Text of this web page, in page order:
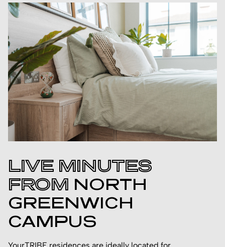
LIVE MINUTES
FROM NORTH
GREENWICH
CAMPUS